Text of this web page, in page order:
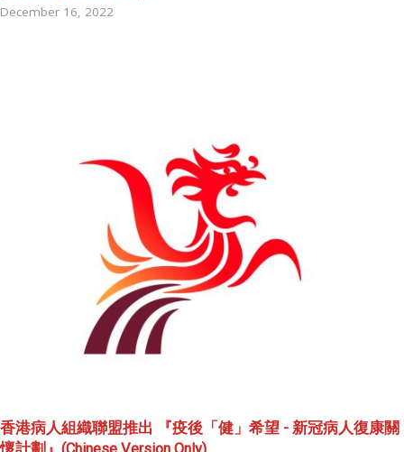
December 16, 2022
香港病人組織聯盟推出 『疫後「健」希望 - 新冠病人復康關